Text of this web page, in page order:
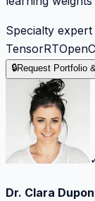
Specialty expert
TensorRT
🔒Request Portfolio
Dr. Clara